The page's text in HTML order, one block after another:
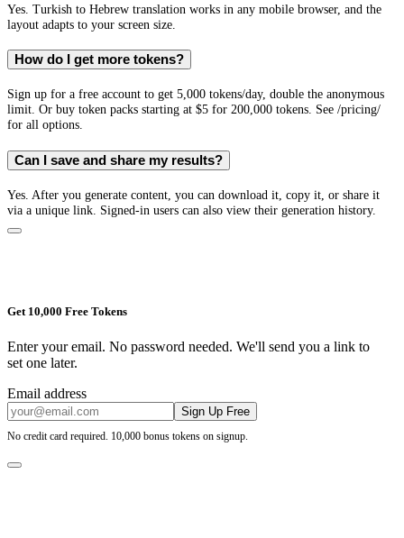
Yes. Turkish to Hebrew translation works in any mobile browser, and the
layout adapts to your screen size.
How do I get more tokens?
Sign up for a free account to get 5,000 tokens/day, double the anonymous
limit. Or buy token packs starting at $5 for 200,000 tokens. See /pricing/
for all options.
Can I save and share my results?
Yes. After you generate content, you can download it, copy it, or share it
via a unique link. Signed-in users can also view their generation history.
Get 10,000 Free Tokens
Enter your email. No password needed. We'll send you a link to
set one later.
Email address
Sign Up Free
No credit card required. 10,000 bonus tokens on signup.